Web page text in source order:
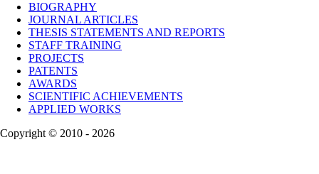
BIOGRAPHY
JOURNAL ARTICLES
THESIS STATEMENTS AND REPORTS
STAFF TRAINING
PROJECTS
PATENTS
AWARDS
SCIENTIFIC ACHIEVEMENTS
APPLIED WORKS
Copyright © 2010 - 2026